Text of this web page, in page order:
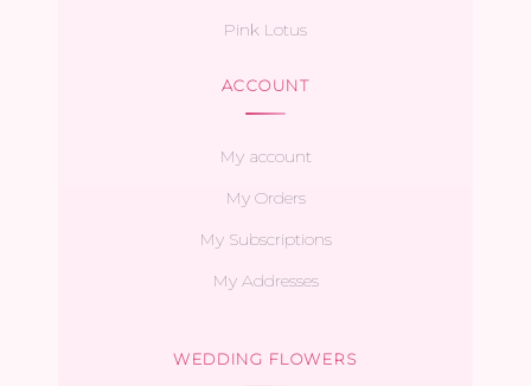
Pink Lotus
ACCOUNT
My account
My Orders
My Subscriptions
My Addresses
WEDDING FLOWERS